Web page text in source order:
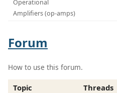
Operational
Amplifiers (op-amps)
Forum
How to use this forum.
Topic Threads